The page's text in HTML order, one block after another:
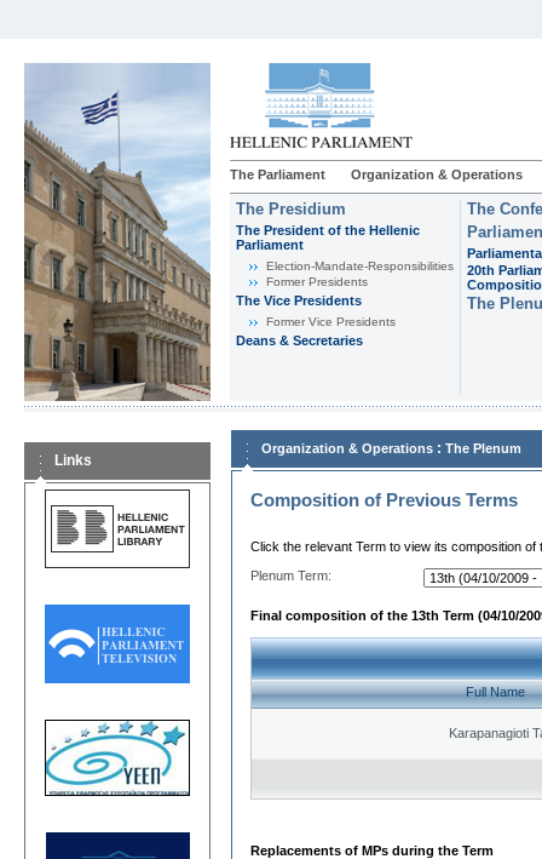
The Parliament Organization & Operations
The Presidium
The President of the Hellenic
Parliament
Εlection-Mandate-Responsibilities
Former Presidents
The Vice Presidents
Former Vice Presidents
Deans & Secretaries
The
20th
The
Links
Organization & Operations : The Plenum
Composition of Previous Terms
Click the relevant Term to view its composition of
Plenum Term:
Final composition of the 13th Term (04/10/
Full Name
Karapanagioti
Replacements of MPs during the Term